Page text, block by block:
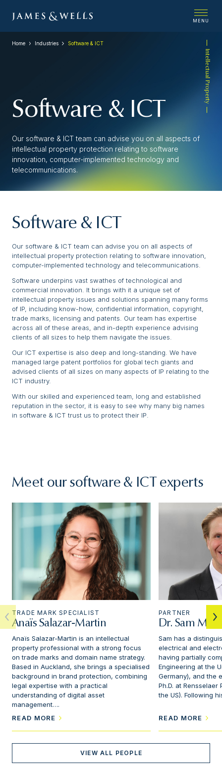
MENU
Intellectual Property
Home Industries Software & ICT
Software & ICT
Our software & ICT team can advise you on all aspects of
intellectual property protection relating to software
innovation, computer-implemented technology and
telecommunications.
Software & ICT
Our software & ICT team can advise you on all aspects of
intellectual property protection relating to software innovation,
computer-implemented technology and telecommunications.
Software underpins vast swathes of technological and
commercial innovation. It brings with it a unique set of
intellectual property issues and solutions spanning many forms
of IP, including know-how, confidential information, copyright,
trade marks, licensing and patents. Our team has expertise
across all of these areas, and in-depth experience advising
clients of all sizes to help them navigate the issues.
Our ICT expertise is also deep and long-standing. We have
managed large patent portfolios for global tech giants and
advised clients of all sizes on many aspects of IP relating to the
ICT industry.
With our skilled and experienced team, long and established
reputation in the sector, it is easy to see why many big names
in software & ICT trust us to protect their IP.
Meet our software & ICT experts
TRADE MARK SPECIALIST
Anaïs Salazar-Martin
Anaïs Salazar-Martin is an intellectual
property professional with a strong focus
on trade marks and domain name strategy.
Based in Auckland, she brings a specialised
background in brand protection, combining
legal expertise with a practical
understanding of digital asset
management….
READ MORE
PARTNER
Dr. Sam
Sam has a
electrical and
having partially
Engineering at the
Germany), and the
Ph.D. at
the US). Following
READ MORE
VIEW ALL PEOPLE